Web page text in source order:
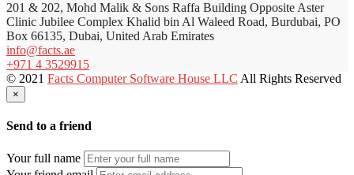
201 & 202, Mohd Malik & Sons Raffa Building Opposite Aster
Clinic Jubilee Complex Khalid bin Al Waleed Road, Burdubai, PO
Box 66135, Dubai, United Arab Emirates
info@facts.ae
+971 4 3529915
© 2021 Facts Computer Software House LLC All Rights Reserved
×
Send to a friend
Your full name